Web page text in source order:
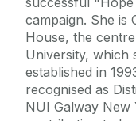
campaign. She is
House, the
University, which
established in
recognised as
NUI Galway New